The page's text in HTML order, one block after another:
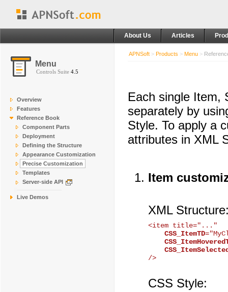
About Us Articles
Menu
Controls Suite 4.5
Overview
Features
Reference Book
Component Parts
Deployment
Defining the Structure
Appearance Customization
Precise Customization
Templates
Server-side API
Live Demos
APNSoft > Products > Menu >
Each single Item,
separately by
Style. To apply a
attributes in XML
Item
XML
<item title="..."
CSS_ItemTD
CSS Style: